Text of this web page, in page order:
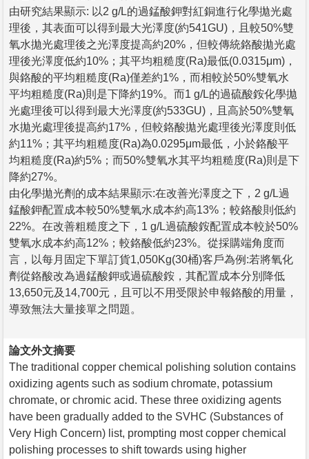
由研究結果顯示: 以2 g/L的過錳酸鉀對紅銅進行化學拋光處
理後，其表面可以得到最大光澤度(約541GU)，且較50%雙
氧水拋光處理後之光澤度提高約20%，但較傳統鉻酸拋光處
理後光澤度低約10%；其平均粗糙度(Ra)最低(0.0315μm)，
與鉻酸的平均粗糙度(Ra)僅差約1%，而相較於50%雙氧水
平均粗糙度(Ra)則是下降約19%。而1 g/L的過硫酸銨化學拋
光處理後可以得到最大光澤度(約533GU)，且高於50%雙氧
水拋光處理後提高約17%，但較鉻酸拋光處理後光澤度則低
約11%；其平均粗糙度(Ra)為0.0295μm最低，小於鉻酸平
均粗糙度(Ra)約5%；而50%雙氧水其平均粗糙度(Ra)則是下
降約27%。
由化學拋光劑的成本結果顯示:在改善光澤度之下，2 g/L過
錳酸鉀配置成本較50%雙氧水成本約高13%；較鉻酸則低約
22%。在改善粗糙度之下，1 g/L過硫酸銨配置成本較於50%
雙氧水成本約高12%；較鉻酸低約23%。從採購端角度而
言，以每月固定下單訂貨1,050Kg(30桶)客戶為例:若將氧化
劑從鉻酸改為過錳酸鉀或過硫酸銨，其配置成本分別降低
13,650元及14,700元，且可以不用受限於申報鉻酸的用量，
導致無法大量接單之問題。
論文外文摘要
The traditional copper chemical polishing solution contains
oxidizing agents such as sodium chromate, potassium
chromate, or chromic acid. These three oxidizing agents
have been gradually added to the SVHC (Substances of
Very High Concern) list, prompting most copper chemical
polishing processes to shift towards using higher